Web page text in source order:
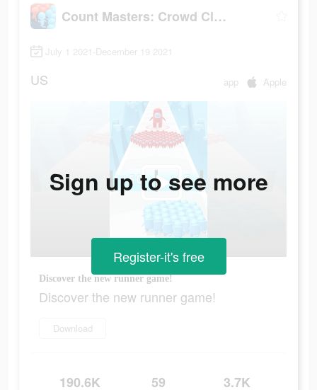
Count Masters: Crowd Clash
July 1 2021-December 19 2021
US app Apple
Discover the new runner game!
Discover the new runner game!
Download
190.6K 59 3.7K
Sign up to see more
Register-it's free